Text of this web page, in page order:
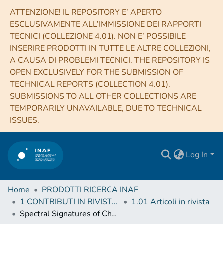
ATTENZIONE! IL REPOSITORY E’ APERTO
ESCLUSIVAMENTE ALL’IMMISSIONE DEI RAPPORTI
TECNICI (COLLEZIONE 4.01). NON E’ POSSIBILE
INSERIRE PRODOTTI IN TUTTE LE ALTRE COLLEZIONI,
A CAUSA DI PROBLEMI TECNICI. THE REPOSITORY IS
OPEN EXCLUSIVELY FOR THE SUBMISSION OF
TECHNICAL REPORTS (COLLECTION 4.01).
SUBMISSIONS TO ALL OTHER COLLECTIONS ARE
TEMPORARILY UNAVAILABLE, DUE TO TECHNICAL
ISSUES.
Log In
Home
PRODOTTI RICERCA INAF
1 CONTRIBUTI IN RIVISTE (Journal articles)
1.01 Articoli in rivista
Spectral Signatures of Chromospheric Condensation in a Major Solar Flare